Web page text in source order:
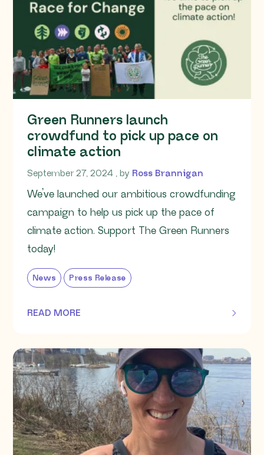
Green Runners launch
crowdfund to pick up pace on
climate action
September 27, 2024 September 27, 2024
, by Ross Brannigan
We’ve launched our ambitious crowdfunding
campaign to help us pick up the pace of
climate action. Support The Green Runners
today!
News Press Release
READ MORE
OF THIS ARTICLE